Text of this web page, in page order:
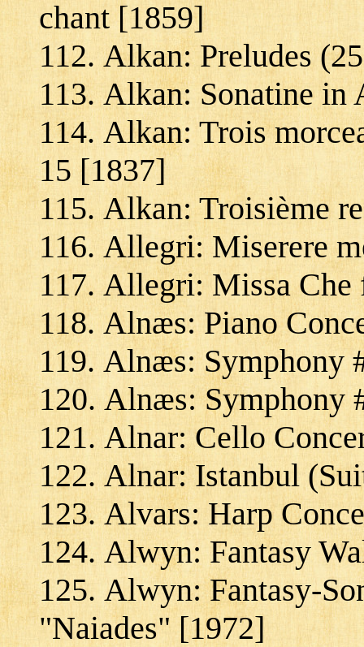
chant [1859]
Alkan: Preludes
Alkan: Sonatine in
Alkan: Trois
15 [1837]
Alkan: Troisième
Allegri: Miserere
Allegri: Missa Che
Alnæs: Piano
Alnæs: Symphony
Alnæs: Symphony
Alnar: Cello
Alnar: Istanbul
Alvars: Harp
Alwyn: Fantasy
Alwyn: Fantasy-
"Naiades" [1972]